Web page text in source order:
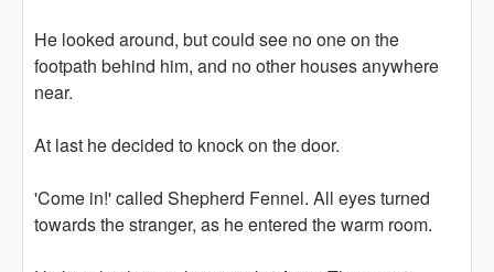
He looked around, but could see no one on the
footpath behind him, and no other houses anywhere
near.
At last he decided to knock on the door.
'Come in!' called Shepherd Fennel. All eyes turned
towards the stranger, as he entered the warm room.